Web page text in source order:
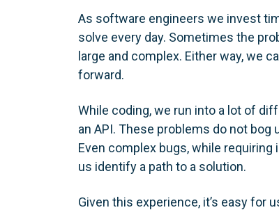
As software engineers we invest
solve every day. Sometimes the
large and complex. Either way, we
forward.
While coding, we run into a lot of
an API. These problems do not bog
Even complex bugs, while
us identify a path to a solution.
Given this experience, it’s easy for